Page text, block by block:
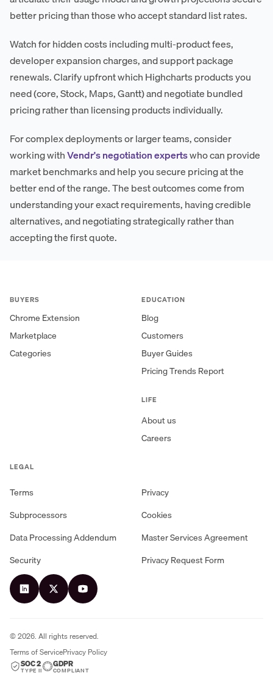
better pricing than those who accept standard list rates.
Watch for hidden costs including multi-product fees,
developer expansion charges, and support package
renewals. Clarify upfront which Highcharts products you
need (core, Stock, Maps, Gantt) and negotiate bundled
pricing rather than licensing products individually.
For complex deployments or larger teams, consider
working withVendr's negotiation expertswho can provide
market benchmarks and help you secure pricing at the
better end of the range. The best outcomes come from
understanding your exact requirements, having credible
alternatives, and negotiating strategically rather than
accepting the first quote.
BUYERS
Chrome Extension
Marketplace
Categories
EDUCATION
Blog
Customers
Buyer Guides
Pricing Trends Report
LIFE
About us
Careers
LEGAL
Terms
Privacy
Subprocessors
Cookies
Data Processing Addendum
Master Services Agreement
Security
Privacy Request Form
©2026. All rights reserved.
Terms of ServicePrivacy Policy
SOC 2
TYPE II
GDPR
COMPLIANT